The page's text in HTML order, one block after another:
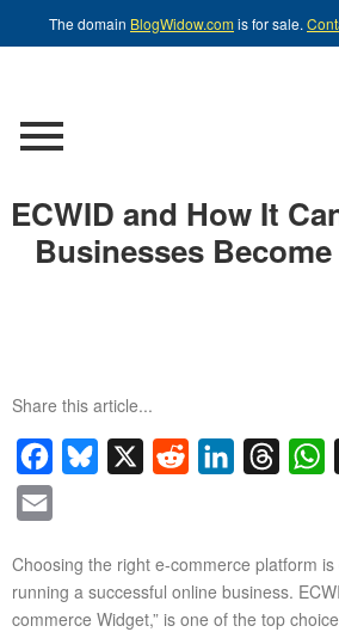
The domain BlogWidow.comis for sale.
ECWID and How It
Businesses
Share this article...
FacebookBluesky Reddit LinkedIn
Choosing the right e-commerce platform
running a successful online business.
commerce Widget,” is one of the top